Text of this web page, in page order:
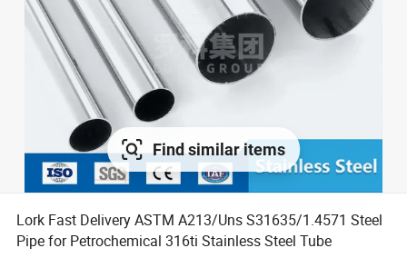
Find similar items
Lork Fast Delivery ASTM A213/Uns S31635/1.4571 Steel
Pipe for Petrochemical 316ti Stainless Steel Tube